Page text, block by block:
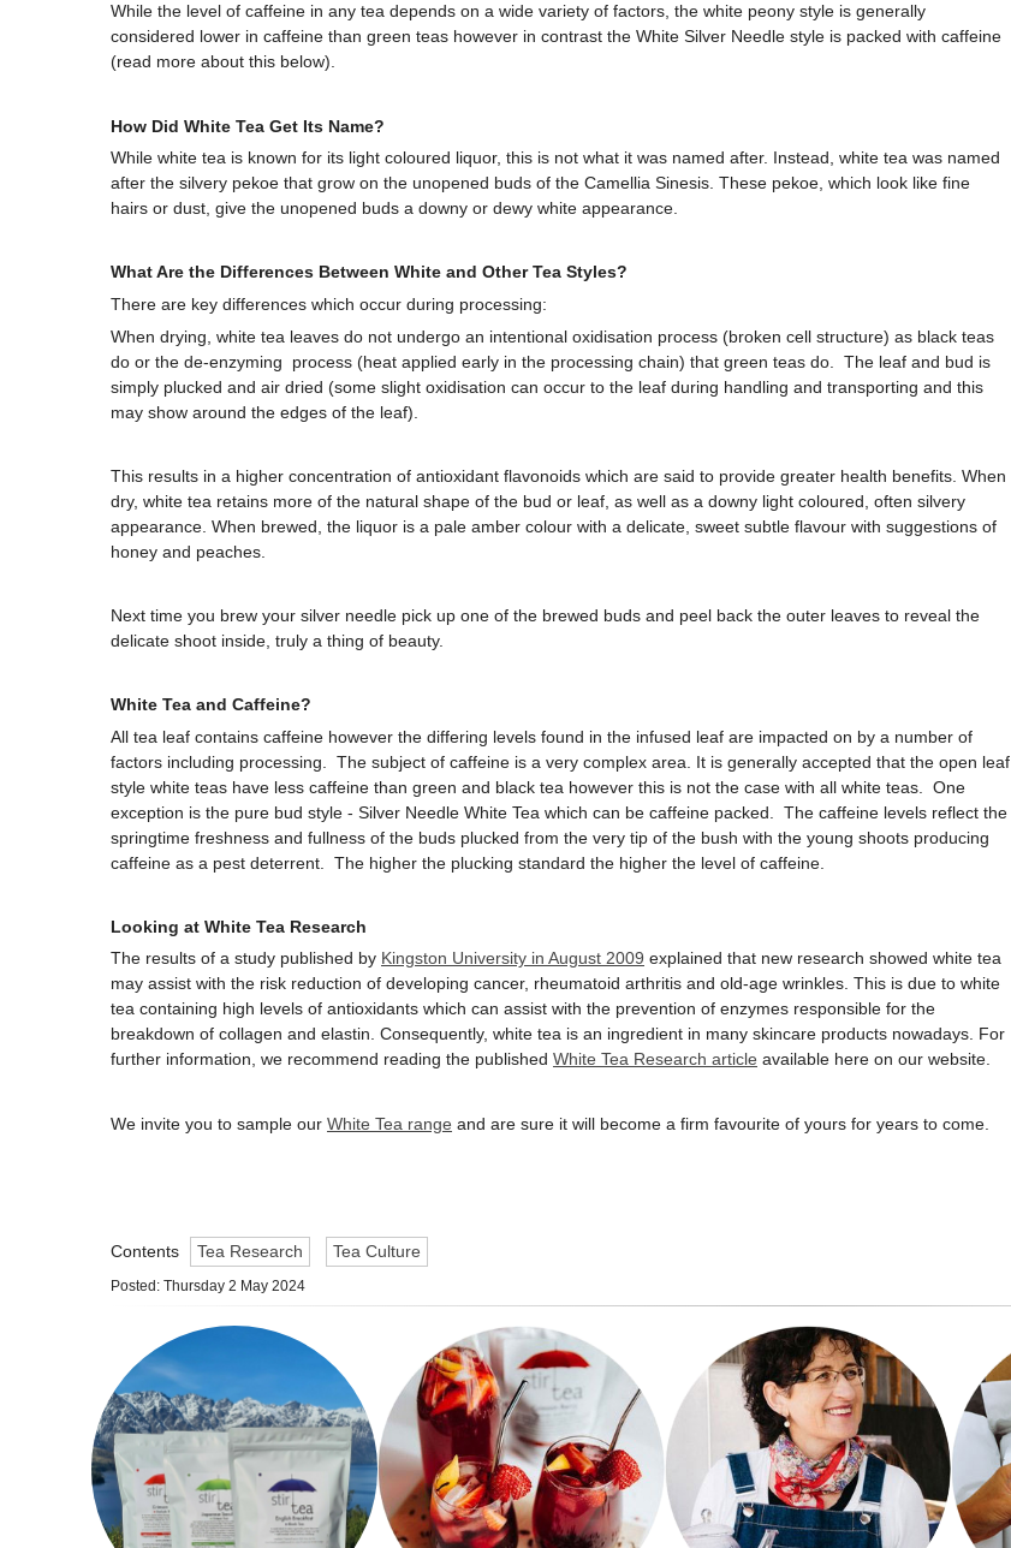
While the level of caffeine in any tea depends on a wide variety of factors, the white peony style is generally
considered lower in caffeine than green teas however in contrast the White Silver Needle style is packed with caffeine
(read more about this below).
How Did White Tea Get Its Name?
While white tea is known for its light coloured liquor, this is not what it was named after. Instead, white tea was named
after the silvery pekoe that grow on the unopened buds of the Camellia Sinesis. These pekoe, which look like fine
hairs or dust, give the unopened buds a downy or dewy white appearance.
What Are the Differences Between White and Other Tea Styles?
There are key differences which occur during processing:
When drying, white tea leaves do not undergo an intentional oxidisation process (broken cell structure) as black teas
do or the de-enzyming process (heat applied early in the processing chain) that green teas do. The leaf and bud is
simply plucked and air dried (some slight oxidisation can occur to the leaf during handling and transporting and this
may show around the edges of the leaf).
This results in a higher concentration of antioxidant flavonoids which are said to provide greater health benefits. When
dry, white tea retains more of the natural shape of the bud or leaf, as well as a downy light coloured, often silvery
appearance. When brewed, the liquor is a pale amber colour with a delicate, sweet subtle flavour with suggestions of
honey and peaches.
Next time you brew your silver needle pick up one of the brewed buds and peel back the outer leaves to reveal the
delicate shoot inside, truly a thing of beauty.
White Tea and Caffeine?
All tea leaf contains caffeine however the differing levels found in the infused leaf are impacted on by a number of
factors including processing. The subject of caffeine is a very complex area. It is generally accepted that the open leaf
style white teas have less caffeine than green and black tea however this is not the case with all white teas. One
exception is the pure bud style - Silver Needle White Tea which can be caffeine packed. The caffeine levels reflect the
springtime freshness and fullness of the buds plucked from the very tip of the bush with the young shoots producing
caffeine as a pest deterrent. The higher the plucking standard the higher the level of caffeine.
Looking at White Tea Research
The results of a study published by Kingston University in August 2009 explained that new research showed white tea
may assist with the risk reduction of developing cancer, rheumatoid arthritis and old-age wrinkles. This is due to white
tea containing high levels of antioxidants which can assist with the prevention of enzymes responsible for the
breakdown of collagen and elastin. Consequently, white tea is an ingredient in many skincare products nowadays. For
further information, we recommend reading the published White Tea Research article available here on our website.
We invite you to sample our White Tea range and are sure it will become a firm favourite of yours for years to come.
Contents Tea Research Tea Culture
Posted: Thursday 2 May 2024